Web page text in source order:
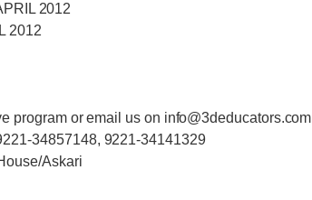
2012
2012
program or email us on info@3deducators.com
34857148, 9221-34141329
Askari